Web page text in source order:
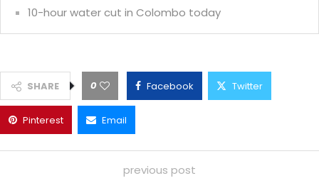
10-hour water cut in Colombo today
SHARE 0 Facebook Twitter
Pinterest Email
previous post